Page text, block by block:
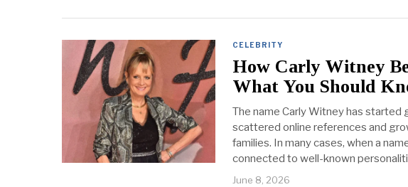
CELEBRITY
How Carly Witney
What You Should
The name Carly Witney has started
scattered online references and
families. In many cases, when a
connected to well-known
June 8, 2026